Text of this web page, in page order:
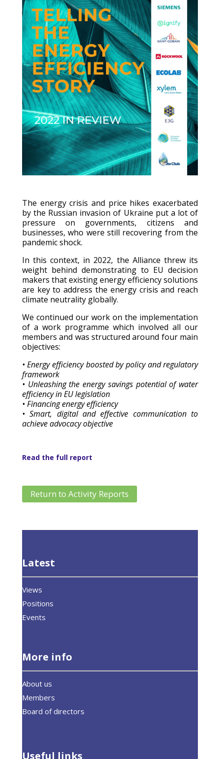
The energy crisis and price hikes exacerbated
by the Russian invasion of Ukraine put a lot of
pressure on governments, citizens and
businesses, who were still recovering from the
pandemic shock.
In this context, in 2022, the Alliance threw its
weight behind demonstrating to EU decision
makers that existing energy efficiency solutions
are key to address the energy crisis and reach
climate neutrality globally.
We continued our work on the implementation
of a work programme which involved all our
members and was structured around four main
objectives:
• Energy efficiency boosted by policy and regulatory
framework
• Unleashing the energy savings potential of water
efficiency in EU legislation
• Financing energy efficiency
• Smart, digital and effective communication to
achieve advocacy objective
Read the full report
Return to Activity Reports
Latest
Views
Positions
Events
More info
About us
Members
Board of directors
Useful links